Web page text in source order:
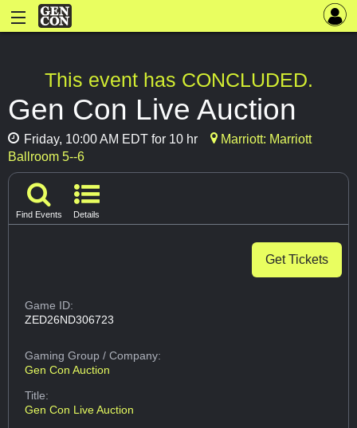
This event has CONCLUDED.
Gen Con Live Auction
Friday, 10:00 AM EDT for 10 hr
Marriott: Marriott
Ballroom 5--6
Find Events Details
Get Tickets
Game ID:
ZED26ND306723
Gaming Group/ Company:
Gen Con Auction
Title:
Gen Con Live Auction